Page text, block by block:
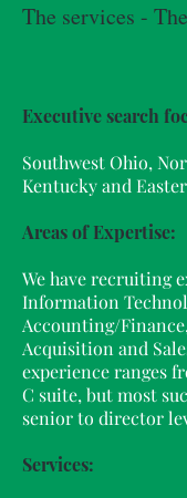
The services -
Executive search
Southwest Ohio,
Kentucky and
Areas of Expertise:
We have recruiting
Information
Accounting/
Acquisition and
experience ranges
C suite, but most
senior to director
Services: